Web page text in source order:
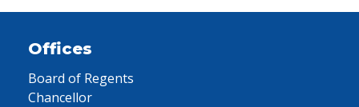
Offices
Board of Regents
Chancellor